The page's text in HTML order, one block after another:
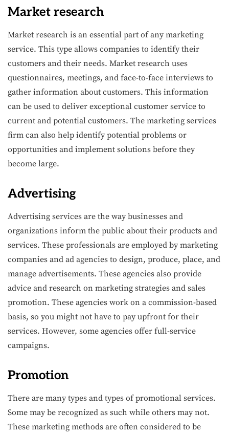
Market research
Market research is an essential part of any marketing
service. This type allows companies to identify their
customers and their needs. Market research uses
questionnaires, meetings, and face-to-face interviews to
gather information about customers. This information
can be used to deliver exceptional customer service to
current and potential customers. The marketing services
firm can also help identify potential problems or
opportunities and implement solutions before they
become large.
Advertising
Advertising services are the way businesses and
organizations inform the public about their products and
services. These professionals are employed by marketing
companies and ad agencies to design, produce, place, and
manage advertisements. These agencies also provide
advice and research on marketing strategies and sales
promotion. These agencies work on a commission-based
basis, so you might not have to pay upfront for their
services. However, some agencies offer full-service
campaigns.
Promotion
There are many types and types of promotional services.
Some may be recognized as such while others may not.
These marketing methods are often considered to be